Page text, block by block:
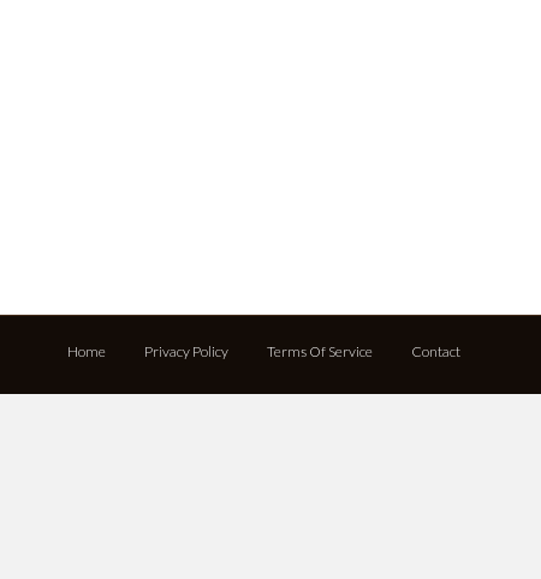
Home Privacy Policy Terms Of Service Contact